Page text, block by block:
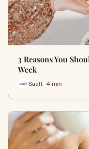
3 Reasons You
Week
Saalt · 4 min